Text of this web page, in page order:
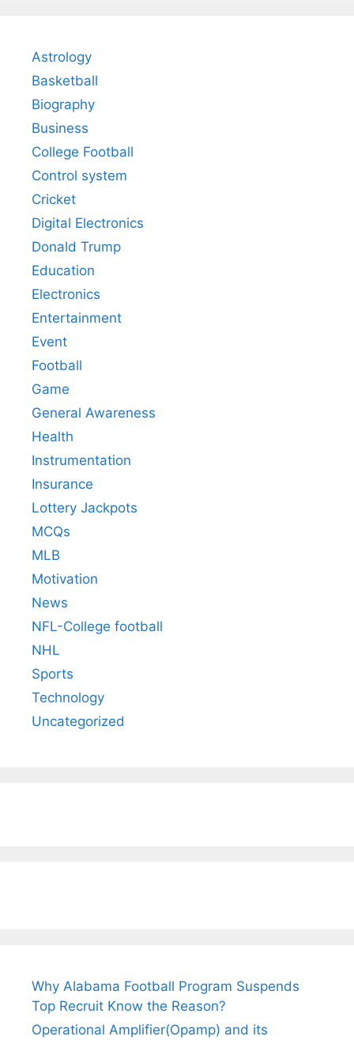
Astrology
Basketball
Biography
Business
College Football
Control system
Cricket
Digital Electronics
Donald Trump
Education
Electronics
Entertainment
Event
Football
Game
General Awareness
Health
Instrumentation
Insurance
Lottery Jackpots
MCQs
MLB
Motivation
News
NFL-College football
NHL
Sports
Technology
Uncategorized
Why Alabama Football Program Suspends
Top Recruit Know the Reason?
Operational Amplifier(Opamp) and its